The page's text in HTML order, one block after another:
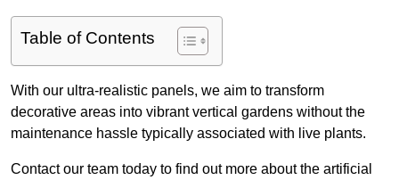
Table of Contents
With our ultra-realistic panels, we aim to transform
decorative areas into vibrant vertical gardens without the
maintenance hassle typically associated with live plants.
Contact our team today to find out more about the artificial